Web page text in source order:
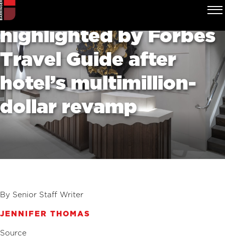
Uptown spa
highlighted by Forbes
Travel Guide after
hotel’s multimillion-
dollar revamp
By Senior Staff Writer
JENNIFER THOMAS
Source